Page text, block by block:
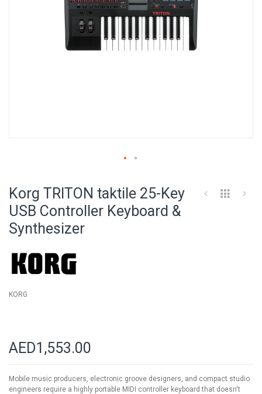
the
beginning
of
Korg TRITON taktile 25-Key
USB Controller Keyboard &
Synthesizer
KORG
AED1,553.00
Mobile music producers, electronic groove designers, and compact studio
engineers require a highly portable MIDI controller keyboard that doesn't